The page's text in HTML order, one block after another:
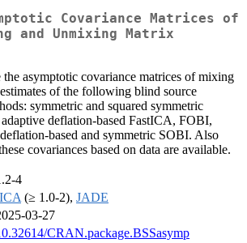
Covariance Matrices of
and Unmixing Matrix
asymptotic covariance matrices of mixing
of the following blind source
symmetric and squared symmetric
deflation-based FastICA, FOBI,
based and symmetric SOBI. Also
covariances based on data are available.
4
(≥ 1.0-2), JADE
03-27
CRAN.package.BSSasymp